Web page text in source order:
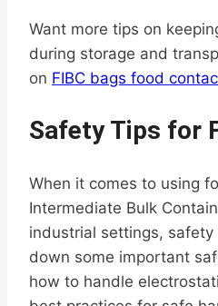
Want more tips on
during storage and
on FIBC bags food
Safety Tips for
When it comes to using
Intermediate Bulk
industrial settings, safety
down some important
how to handle